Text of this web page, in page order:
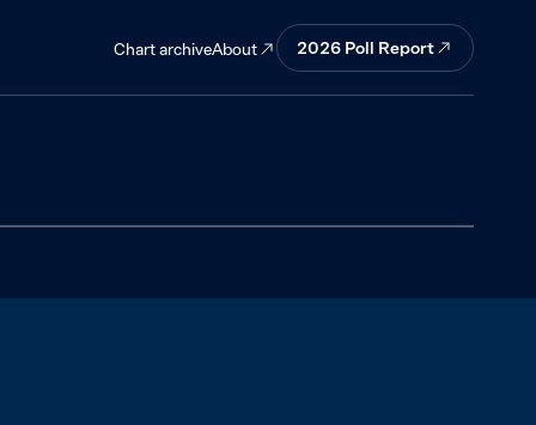
Chart archiveAbout 2026 Poll Report